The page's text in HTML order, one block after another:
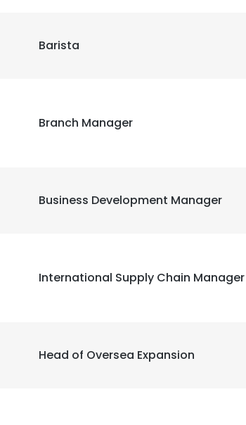
Barista
Branch Manager
Business Development Manager
International Supply Chain Manager
Head of Oversea Expansion